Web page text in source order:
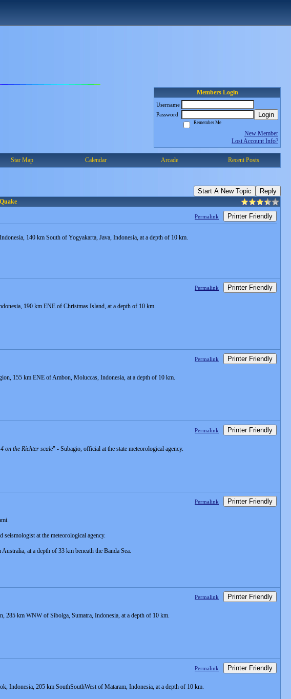
Members Login
Username
Password
Login
Remember Me
New Member
Lost Account Info?
Star Map Calendar Arcade Recent Posts
Start A New Topic Reply
Permalink Printer Friendly
140 km South of Yogyakarta, Java, Indonesia, at a depth of 10 km.
Permalink Printer Friendly
190 km ENE of Christmas Island, at a depth of 10 km.
Permalink Printer Friendly
155 km ENE of Ambon, Moluccas, Indonesia, at a depth of 10 km.
Permalink Printer Friendly
on the Richter scale" - Subagio, official at the state meteorological agency.
Permalink Printer Friendly
seismologist at the meteorological agency.
at a depth of 33 km beneath the Banda Sea.
Permalink Printer Friendly
285 km WNW of Sibolga, Sumatra, Indonesia, at a depth of 10 km.
Permalink Printer Friendly
Indonesia, 205 km SouthSouthWest of Mataram, Indonesia, at a depth of 10 km.